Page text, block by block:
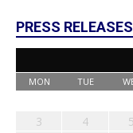
PRESS RELEASES
MON TUE
3
4 5